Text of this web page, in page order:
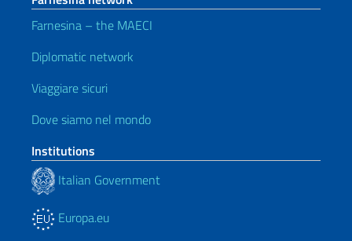
Farnesina – the MAECI
Diplomatic network
Viaggiare sicuri
Dove siamo nel mondo
Institutions
Italian Government
Europa.eu